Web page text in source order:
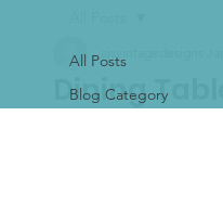
All Posts
Blog Category
Dining